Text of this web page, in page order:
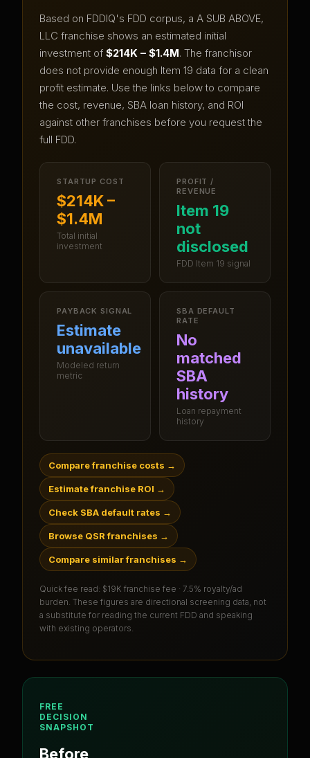
Based on FDDIQ's FDD corpus, a A SUB ABOVE,
LLC franchise shows an estimated initial
investment of $214K – $1.4M. The franchisor
does not provide enough Item 19 data for a clean
profit estimate. Use the links below to compare
the cost, revenue, SBA loan history, and ROI
against other franchises before you request the
full FDD.
STARTUP COST
$214K –
$1.4M
Total initial
investment
PROFIT /
REVENUE
Item 19
not
disclosed
FDD Item 19 signal
PAYBACK SIGNAL
Estimate
unavailable
Modeled return
metric
SBA DEFAULT
RATE
No
matched
SBA
history
Loan repayment
history
Compare franchise costs →
Estimate franchise ROI →
Check SBA default rates →
Browse QSR franchises →
Compare similar franchises →
Quick fee read: $19K franchise fee · 7.5% royalty/ad
burden . These figures are directional screening data, not
a substitute for reading the current FDD and speaking
with existing operators.
FREE
DECISION
SNAPSHOT
Before